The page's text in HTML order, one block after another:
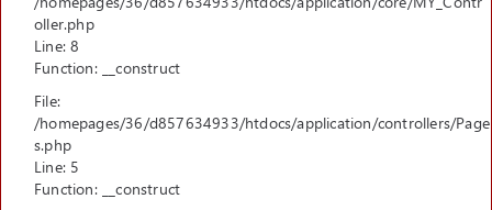
oller.php
Line: 8
Function: __construct
File:
/homepages/36/d857634933/htdocs/application/controllers/Page
s.php
Line: 5
Function: __construct